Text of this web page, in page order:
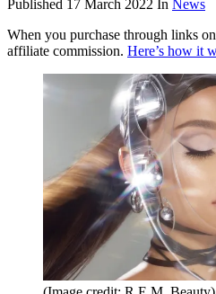
Published 17 March 2022 In News
When you purchase through links
affiliate commission. Here’s how it